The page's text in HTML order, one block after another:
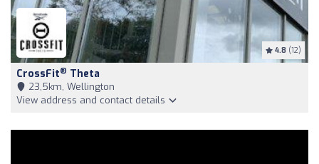
4.8 (12)
CrossFit® Theta
23,5km, Wellington
View address and contact details